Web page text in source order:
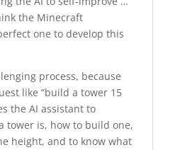
the Minecraft
one to develop this
process, because
like “build a tower 15
the AI assistant to
tower is, how to build one,
height, and to know what